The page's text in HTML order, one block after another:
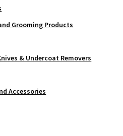
Grooming Products
& Undercoat Removers
Accessories